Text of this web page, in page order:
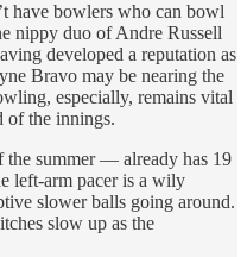
have bowlers who can bowl
nippy duo of Andre Russell
developed a reputation as
Bravo may be nearing the
especially, remains vital
of the innings.
summer — already has 19
left-arm pacer is a wily
slower balls going around.
slow up as the